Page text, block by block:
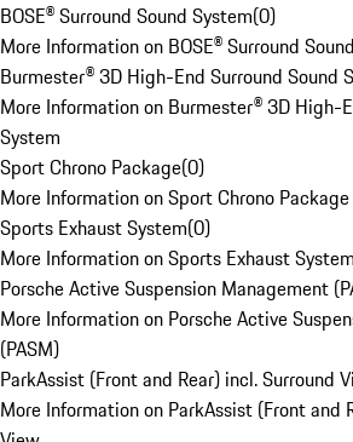
BOSE® Surround Sound System(0)
More Information on BOSE® Surround
Burmester® 3D High-End Surround Sound
More Information on Burmester® 3D High-
System
Sport Chrono Package(0)
More Information on Sport Chrono Package
Sports Exhaust System(0)
More Information on Sports Exhaust System
Porsche Active Suspension Management
More Information on Porsche Active
(PASM)
ParkAssist (Front and Rear) incl. Surround
More Information on ParkAssist (Front and